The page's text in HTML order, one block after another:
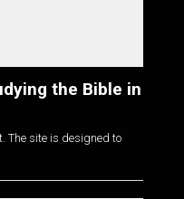
the Bible in
The site is designed to